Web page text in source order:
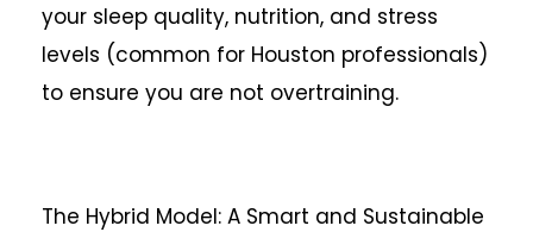
your sleep quality, nutrition, and stress
levels (common for Houston professionals)
to ensure you are not overtraining.
The Hybrid Model: A Smart and Sustainable